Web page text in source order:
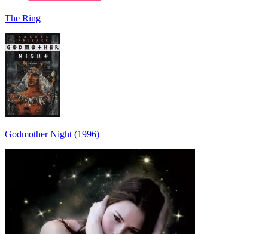
The Ring
Godmother Night (1996)